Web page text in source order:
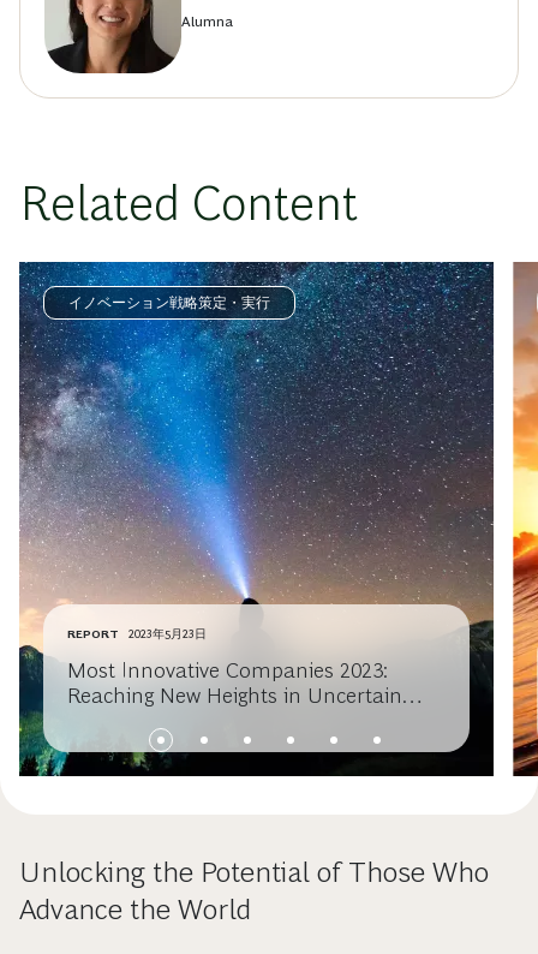
Alumna
Related Content
イノベーション戦略策定・実行
REPORT 2023年5月23日
Most Innovative Companies 2023:
Reaching New Heights in Uncertain
Unlocking the Potential of Those Who
Advance the World